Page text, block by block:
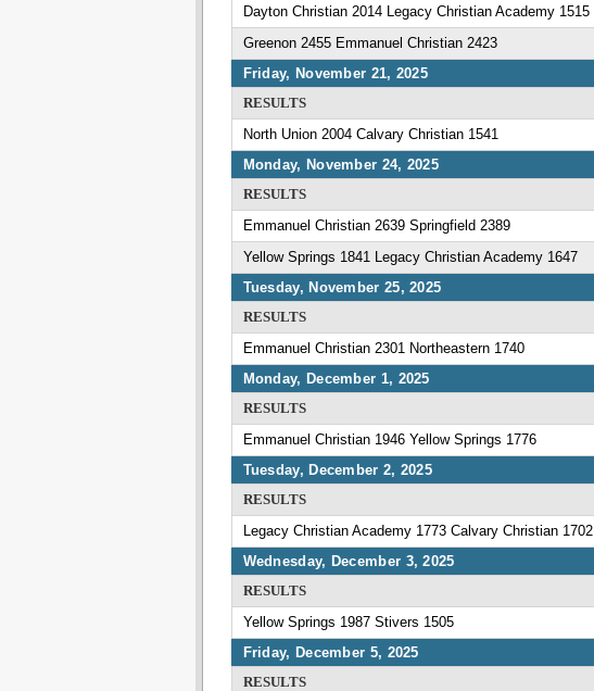
Dayton Christian 2014 Legacy Christian Academy 1515
Greenon 2455 Emmanuel Christian 2423
Friday, November 21, 2025
RESULTS
North Union 2004 Calvary Christian 1541
Monday, November 24, 2025
RESULTS
Emmanuel Christian 2639 Springfield 2389
Yellow Springs 1841 Legacy Christian Academy 1647
Tuesday, November 25, 2025
RESULTS
Emmanuel Christian 2301 Northeastern 1740
Monday, December 1, 2025
RESULTS
Emmanuel Christian 1946 Yellow Springs 1776
Tuesday, December 2, 2025
RESULTS
Legacy Christian Academy 1773 Calvary Christian 1702
Wednesday, December 3, 2025
RESULTS
Yellow Springs 1987 Stivers 1505
Friday, December 5, 2025
RESULTS